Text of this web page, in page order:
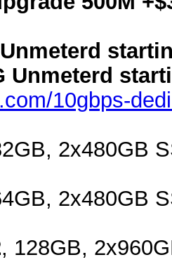
Unmeterd
10gbps-
2x480GB
2x480GB
, 128GB,